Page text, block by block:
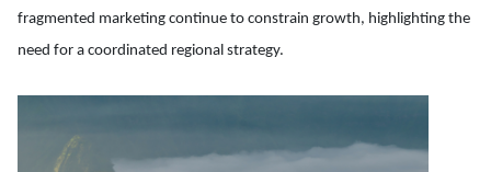
fragmented marketing continue to constrain growth, highlighting the
need for a coordinated regional strategy.